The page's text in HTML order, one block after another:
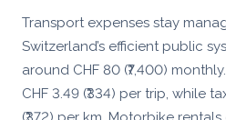
Transport expenses stay
Switzerland’s efficient public
around CHF 80 (₹7,400)
CHF 3.49 (₹334) per trip, while